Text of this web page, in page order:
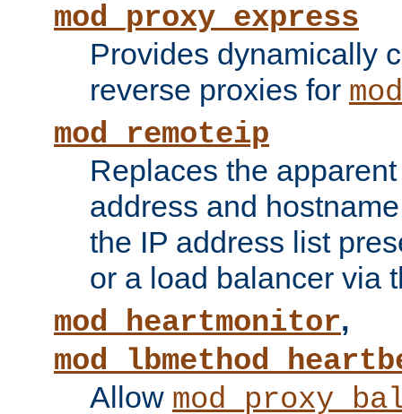
mod_proxy_express
Provides dynamically
reverse proxies for
mod_remoteip
Replaces the
address and
the IP address list
or a load balancer via
mod_heartmonitor,
Allow